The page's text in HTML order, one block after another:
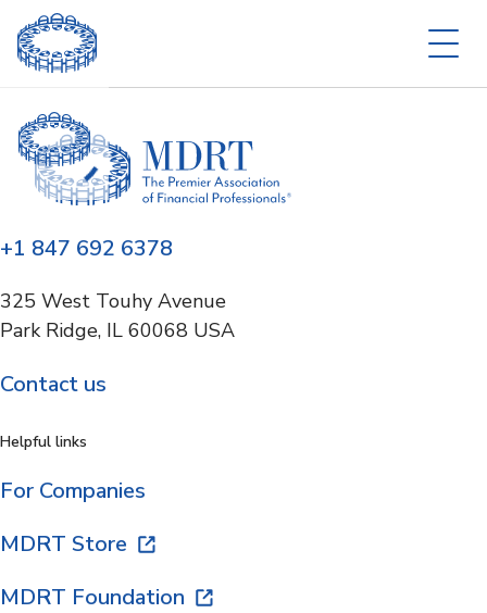
+1 847 692 6378
325 West Touhy Avenue
Park Ridge, IL 60068 USA
Contact us
Helpful links
For Companies
MDRT Store
MDRT Foundation